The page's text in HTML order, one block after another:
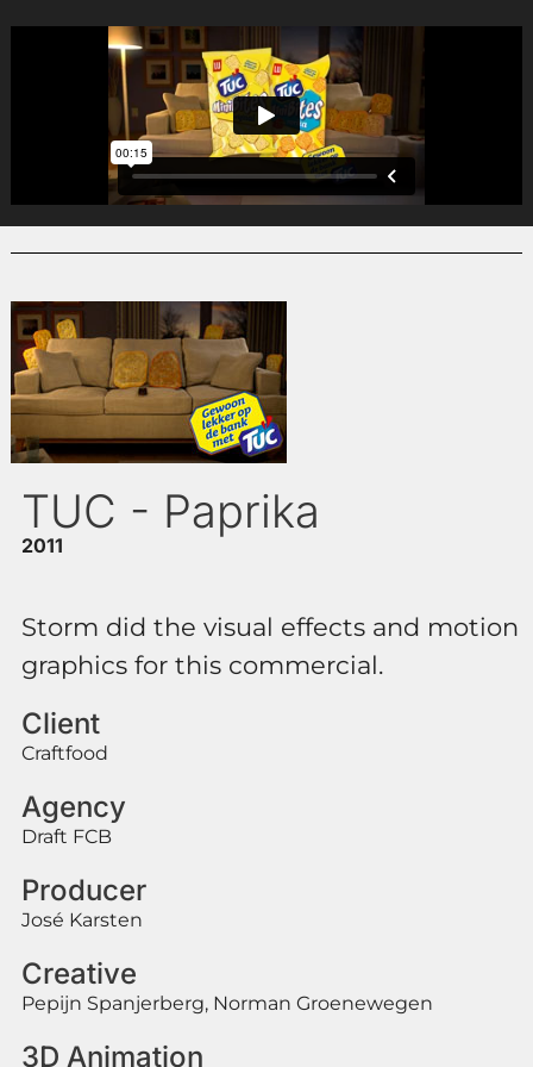
TUC - Paprika
2011
Storm did the visual effects and motion
graphics for this commercial.
Client
Craftfood
Agency
Draft FCB
Producer
José Karsten
Creative
Pepijn Spanjerberg, Norman Groenewegen
3D Animation